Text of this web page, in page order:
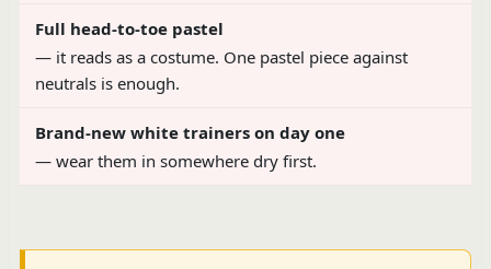
Full head-to-toe pastel
— it reads as a costume. One pastel piece against
neutrals is enough.
Brand-new white trainers on day one
— wear them in somewhere dry first.